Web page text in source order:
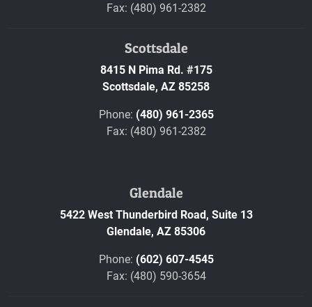
Fax: (480) 961-2382
Scottsdale
8415 N Pima Rd. #175
Scottsdale, AZ 85258
Phone: (480) 961-2365
Fax: (480) 961-2382
Glendale
5422 West Thunderbird Road, Suite 13
Glendale, AZ 85306
Phone: (602) 607-4545
Fax: (480) 590-3654